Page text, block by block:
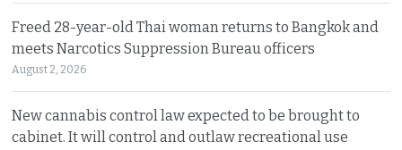
Freed 28-year-old Thai woman returns to Bangkok and
meets Narcotics Suppression Bureau officers
August 2, 2026
New cannabis control law expected to be brought to
cabinet. It will control and outlaw recreational use